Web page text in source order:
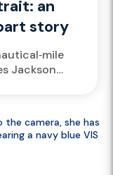
an
story
Jackson